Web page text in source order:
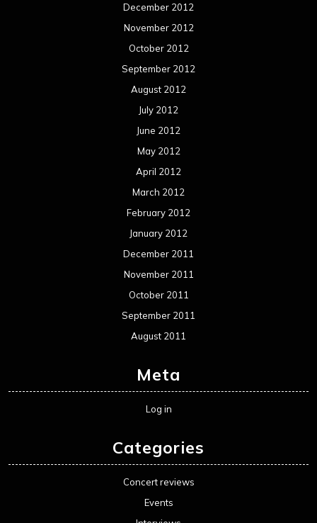
December 2012
November 2012
October 2012
September 2012
August 2012
July 2012
June 2012
May 2012
April 2012
March 2012
February 2012
January 2012
December 2011
November 2011
October 2011
September 2011
August 2011
Meta
Log in
Categories
Concert reviews
Events